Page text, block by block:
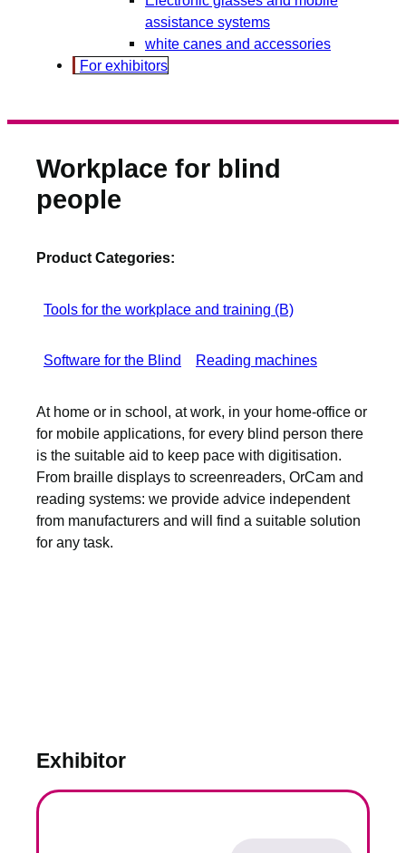
assistance systems
white canes and accessories
For exhibitors
Workplace for blind
people
Product Categories:
Tools for the workplace and training (B)
Software for the Blind Reading machines
At home or in school, at work, in your home-office or
for mobile applications, for every blind person there
is the suitable aid to keep pace with digitisation.
From braille displays to screenreaders, OrCam and
reading systems: we provide advice independent
from manufacturers and will find a suitable solution
for any task.
Exhibitor